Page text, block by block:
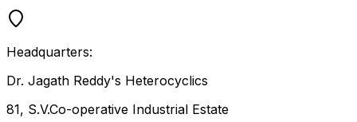
Headquarters:
Dr. Jagath Reddy's Heterocyclics
81, S.V.Co-operative Industrial Estate